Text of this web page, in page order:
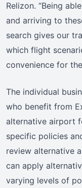
Relizon. “Being
and arriving to
search gives our
which flight
convenience for
The individual
who benefit from
alternative airport
specific policies
review alternative
can apply
varying levels of